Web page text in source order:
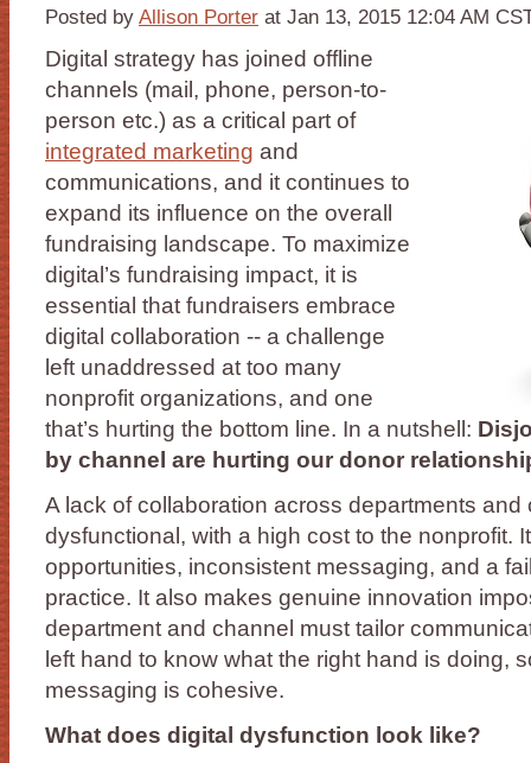
Posted by Allison Porter at Jan 13, 2015 12:04 AM
Digital strategy has joined offline
channels (mail, phone, person-to-
person etc.) as a critical part of
integrated marketing and
communications, and it continues to
expand its influence on the overall
fundraising landscape. To maximize
digital’s fundraising impact, it is
essential that fundraisers embrace
digital collaboration -- a challenge
left unaddressed at too many
nonprofit organizations, and one
that’s hurting the bottom line. In a nutshell:
by channel are hurting our donor
A lack of collaboration across departments and
dysfunctional, with a high cost to the nonprofit.
opportunities, inconsistent messaging, and a
practice. It also makes genuine innovation
department and channel must tailor
left hand to know what the right hand is doing,
messaging is cohesive.
What does digital dysfunction look like?